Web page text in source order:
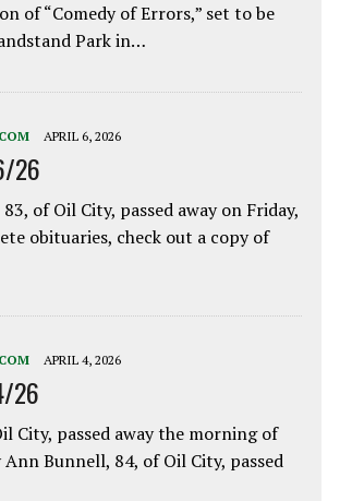
of “Comedy of Errors,” set to be
Park in…
APRIL 6, 2026
26
of Oil City, passed away on Friday,
obituaries, check out a copy of
APRIL 4, 2026
26
City, passed away the morning of
Bunnell, 84, of Oil City, passed